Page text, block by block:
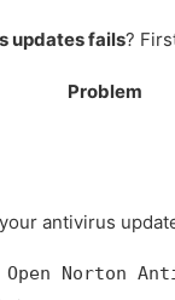
updates fails?
Problem
antivirus
Open Norton